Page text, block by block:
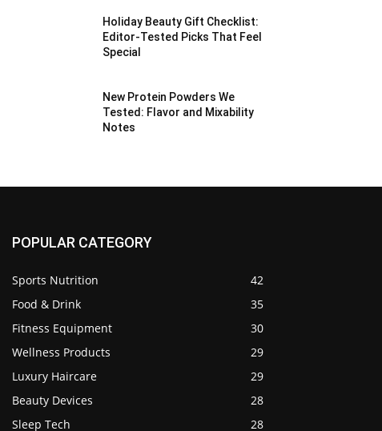
Holiday Beauty Gift Checklist:
Editor-Tested Picks That Feel
Special
New Protein Powders We
Tested: Flavor and Mixability
Notes
POPULAR CATEGORY
Sports Nutrition
42
Food & Drink
35
Fitness Equipment
30
Wellness Products
29
Luxury Haircare
29
Beauty Devices
28
Sleep Tech
28